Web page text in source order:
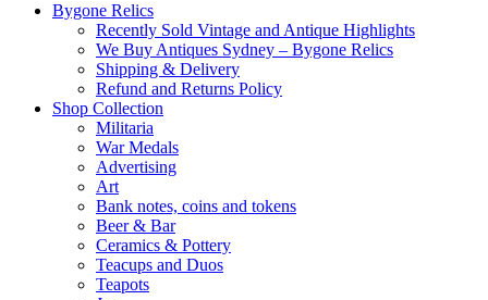
Bygone Relics
Recently Sold Vintage and Antique Highlights
We Buy Antiques Sydney – Bygone Relics
Shipping & Delivery
Refund and Returns Policy
Shop Collection
Militaria
War Medals
Advertising
Art
Bank notes, coins and tokens
Beer & Bar
Ceramics & Pottery
Teacups and Duos
Teapots